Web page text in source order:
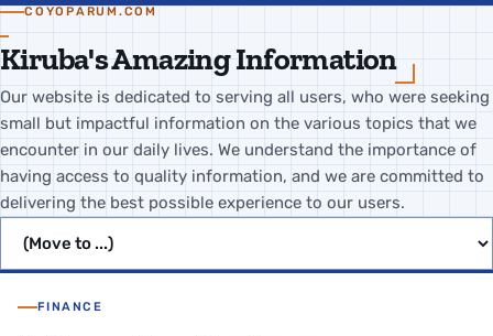
COYOPARUM.COM
Kiruba's Amazing Information
Our website is dedicated to serving all users, who were seeking
small but impactful information on the various topics that we
encounter in our daily lives. We understand the importance of
having access to quality information, and we are committed to
delivering the best possible experience to our users.
FINANCE